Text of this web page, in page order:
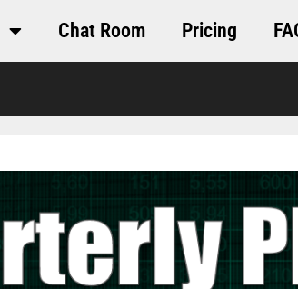
Chat Room Pricing